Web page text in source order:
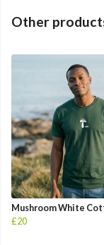
Other
Mushroom White
£20